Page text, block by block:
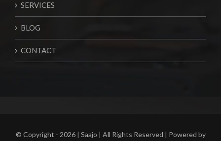
SERVICES
BLOG
CONTACT
© Copyright - 2026 | Saajo | All Rights Reserved | Powered by